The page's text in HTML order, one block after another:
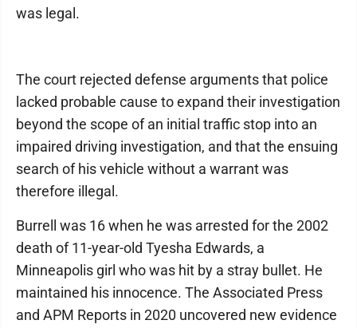
was legal.
The court rejected defense arguments that police
lacked probable cause to expand their investigation
beyond the scope of an initial traffic stop into an
impaired driving investigation, and that the ensuing
search of his vehicle without a warrant was
therefore illegal.
Burrell was 16 when he was arrested for the 2002
death of 11-year-old Tyesha Edwards, a
Minneapolis girl who was hit by a stray bullet. He
maintained his innocence. The Associated Press
and APM Reports in 2020 uncovered new evidence